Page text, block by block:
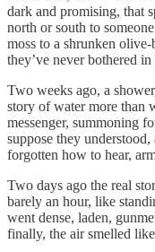
dark and promising, that
north or south to
moss to a shrunken
they’ve never bothered in
Two weeks ago, a
story of water more than
messenger, summoning
suppose they
forgotten how to hear,
Two days ago the real
barely an hour, like
went dense, laden,
finally, the air smelled